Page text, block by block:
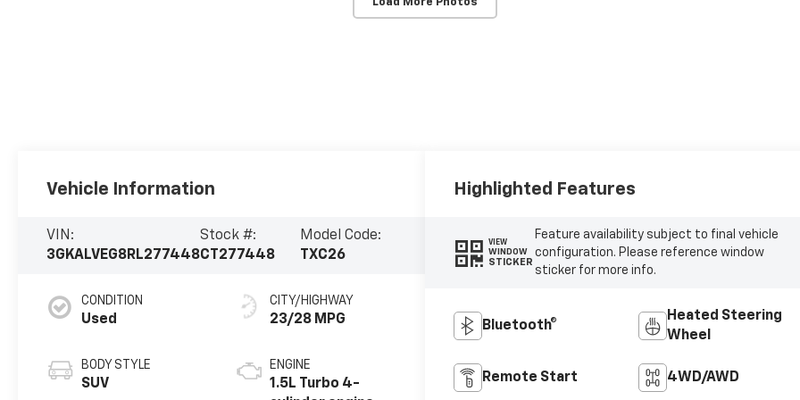
Load More Photos
Vehicle Information
VIN:
3GKALVEG8RL277448
Stock #:
CT277448
Model Code:
TXC26
CONDITION
Used
BODY STYLE
SUV
CITY/HIGHWAY
23/28 MPG
ENGINE
1.5L Turbo 4-
Highlighted Features
VIEW
WINDOW
STICKER
Feature availability subject to final vehicle
configuration. Please reference window
sticker for more info.
Bluetooth®
Heated Steering
Wheel
Remote Start 4WD/AWD